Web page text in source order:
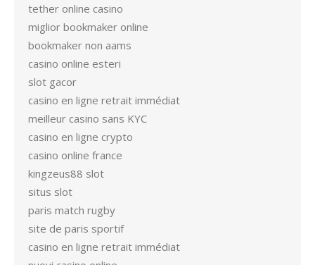
tether online casino
miglior bookmaker online
bookmaker non aams
casino online esteri
slot gacor
casino en ligne retrait immédiat
meilleur casino sans KYC
casino en ligne crypto
casino online france
kingzeus88 slot
situs slot
paris match rugby
site de paris sportif
casino en ligne retrait immédiat